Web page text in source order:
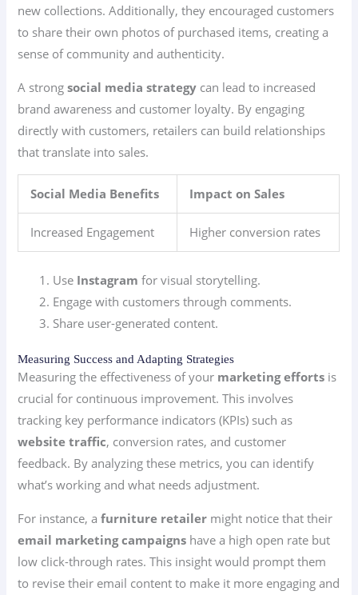
new collections. Additionally, they encouraged customers
to share their own photos of purchased items, creating a
sense of community and authenticity.
A strongsocial media strategy can lead to increased
brand awareness and customer loyalty. By engaging
directly with customers, retailers can build relationships
that translate into sales.
Social Media Benefits Impact on Sales
Increased Engagement Higher conversion rates
Use Instagram for visual storytelling.
Engage with customers through comments.
Share user-generated content.
Measuring Success and Adapting Strategies
Measuring the effectiveness of your marketing efforts is
crucial for continuous improvement. This involves
tracking key performance indicators (KPIs) such as
website traffic, conversion rates, and customer
feedback. By analyzing these metrics, you can identify
what’s working and what needs adjustment.
For instance, afurniture retailer might notice that their
email marketing campaigns have a high open rate but
low click-through rates. This insight would prompt them
to revise their email content to make it more engaging and